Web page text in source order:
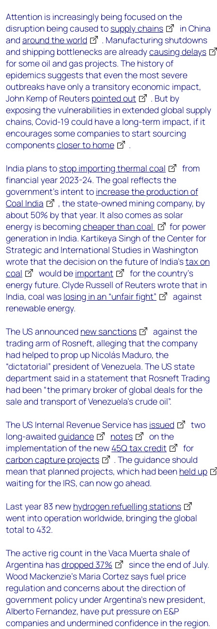
Attention is increasingly being focused on the
disruption being caused to supply chains
in China
and around the world
. Manufacturing shutdowns
and shipping bottlenecks are alreadycausing delays
for some oil and gas projects. The history of
epidemics suggests that even the most severe
outbreaks have only a transitory economic impact,
John Kemp of Reuters pointed out
. But by
exposing the vulnerabilities in extended global supply
chains, Covid-19 could have a long-term impact, if it
encourages some companies to start sourcing
componentscloser to home
.
India plans to stop importing thermal coal
from
financial year 2023-24. The goal reflects the
government’s intent to increase the production of
Coal India
, the state-owned mining company, by
about 50% by that year. It also comes as solar
energy is becoming cheaper than coal
for power
generation in India. Kartikeya Singh of the Center for
Strategic and International Studies in Washington
wrote that the decision on the future of India’stax on
coal
would be important
for the country’s
energy future. Clyde Russell of Reuters wrote that in
India, coal was losing in an “unfair fight”
against
renewable energy.
The US announced new sanctions
against the
trading arm of Rosneft, alleging that the company
had helped to prop up Nicolás Maduro, the
“dictatorial” president of Venezuela. The US state
department said in a statement that Rosneft Trading
had been “the primary broker of global deals for the
sale and transport of Venezuela’s crude oil”.
The US Internal Revenue Service has issued
two
long-awaited guidance notes
on the
implementation of the new 45Q tax credit
for
carbon capture projects
. The guidance should
mean that planned projects, which had been held up
waiting for the IRS, can now go ahead.
Last year 83 new hydrogen refuelling stations
went into operation worldwide, bringing the global
total to 432.
The active rig count in the Vaca Muerta shale of
Argentina hasdropped 37%
since the end of July.
Wood Mackenzie’s Maria Cortez says fuel price
regulation and concerns about the direction of
government policy under Argentina’s new president,
Alberto Fernandez, have put pressure on E&P
companies and undermined confidence in the region.